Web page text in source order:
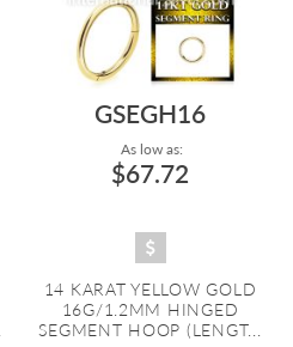
GSEGH16
As low as:
$67.72
14 KARAT YELLOW GOLD
16G/1.2MM HINGED
SEGMENT HOOP (LENGT...